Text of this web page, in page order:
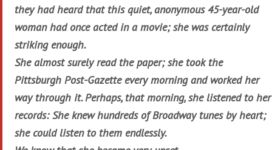
they had heard that this quiet, anonymous 45-year-old
woman had once acted in a movie; she was certainly
striking enough.
She almost surely read the paper; she took the
Pittsburgh Post-Gazette every morning and worked her
way through it. Perhaps, that morning, she listened to her
records: She knew hundreds of Broadway tunes by heart;
she could listen to them endlessly.